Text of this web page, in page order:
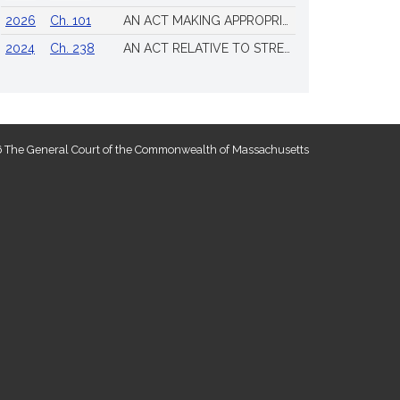
2026
Ch. 101
2024
Ch. 238
General Court of the Commonwealth of Massachusetts